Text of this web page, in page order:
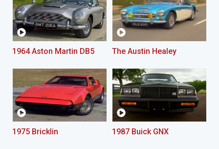
1964 Aston Martin DB5 The Austin Healey
1975 Bricklin 1987 Buick GNX